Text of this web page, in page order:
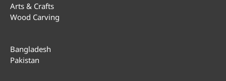
Arts & Crafts
Wood Carving
Bangladesh
Pakistan